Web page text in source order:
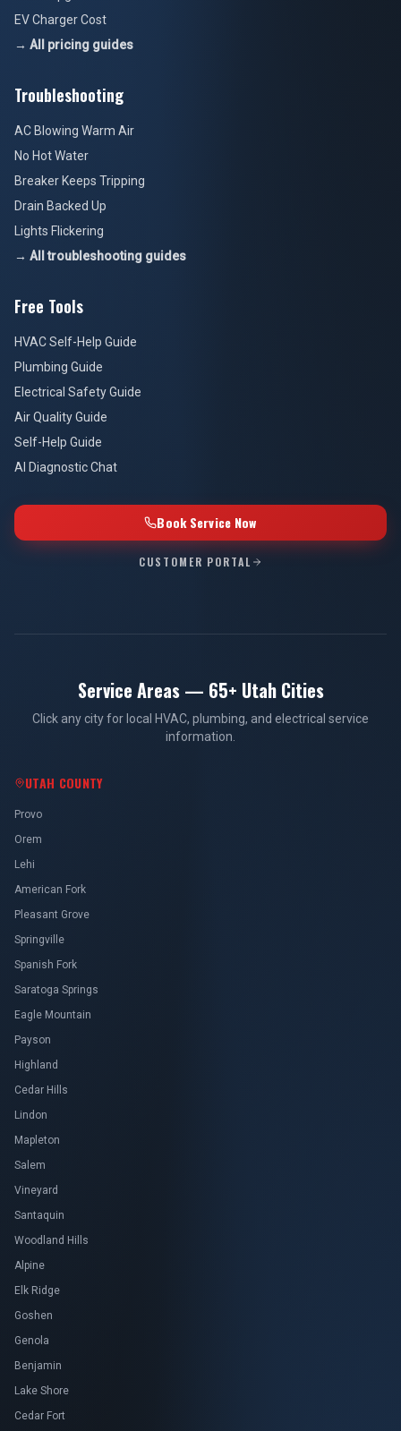
EV Charger Cost
→ All pricing guides
Troubleshooting
AC Blowing Warm Air
No Hot Water
Breaker Keeps Tripping
Drain Backed Up
Lights Flickering
→ All troubleshooting guides
Free Tools
HVAC Self-Help Guide
Plumbing Guide
Electrical Safety Guide
Air Quality Guide
Self-Help Guide
AI Diagnostic Chat
Book Service Now
CUSTOMER PORTAL
Service Areas — 65+ Utah Cities
Click any city for local HVAC, plumbing, and electrical service
information.
UTAH COUNTY
Provo
Orem
Lehi
American Fork
Pleasant Grove
Springville
Spanish Fork
Saratoga Springs
Eagle Mountain
Payson
Highland
Cedar Hills
Lindon
Mapleton
Salem
Vineyard
Santaquin
Woodland Hills
Alpine
Elk Ridge
Goshen
Genola
Benjamin
Lake Shore
Cedar Fort